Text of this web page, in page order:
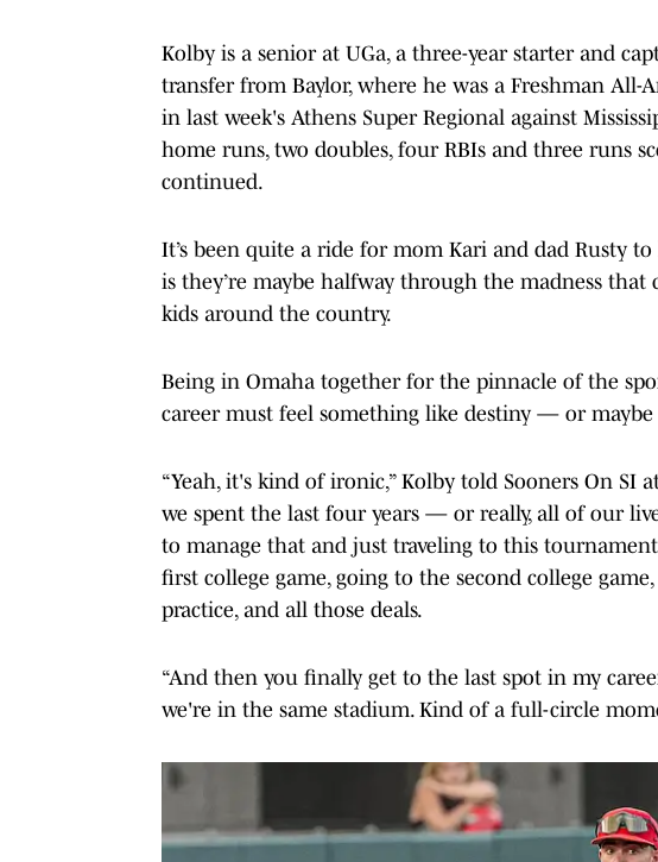
Kolby is a senior at UGa, a three-year starter and
transfer from Baylor, where he was a Freshman All-
in last week's Athens Super Regional against
home runs, two doubles, four RBIs and three runs
continued.
It’s been quite a ride for mom Kari and dad Rusty
is they’re maybe halfway through the madness
kids around the country.
Being in Omaha together for the pinnacle of the
career must feel something like destiny — or maybe
“Yeah, it's kind of ironic,” Kolby told Sooners On SI
we spent the last four years — or really, all of our
to manage that and just traveling to this
first college game, going to the second college
practice, and all those deals.
“And then you finally get to the last spot in my
we're in the same stadium. Kind of a full-circle